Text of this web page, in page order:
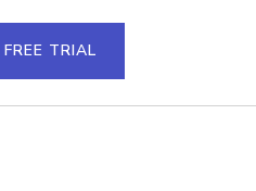
TRIAL